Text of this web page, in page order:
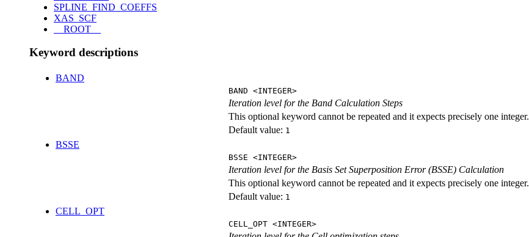
SPLINE_FIND_COEFFS
XAS_SCF
__ROOT__
Keyword descriptions
BAND
BAND <INTEGER>
Iteration level for the Band Calculation Steps
This optional keyword cannot be repeated and it expects precisely one integer.
Default value: 1
BSSE
BSSE <INTEGER>
Iteration level for the Basis Set Superposition Error (BSSE) Calculation
This optional keyword cannot be repeated and it expects precisely one integer.
Default value: 1
CELL_OPT
CELL_OPT <INTEGER>